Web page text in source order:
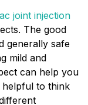
joint injection
The good
generally safe
mild and
can help you
helpful to think